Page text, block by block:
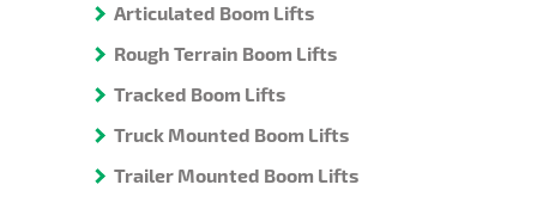
Articulated Boom Lifts
Rough Terrain Boom Lifts
Tracked Boom Lifts
Truck Mounted Boom Lifts
Trailer Mounted Boom Lifts